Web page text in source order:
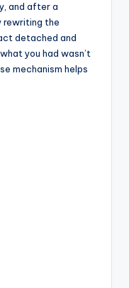
and after a
rewriting the
detached and
you had wasn’t
mechanism helps